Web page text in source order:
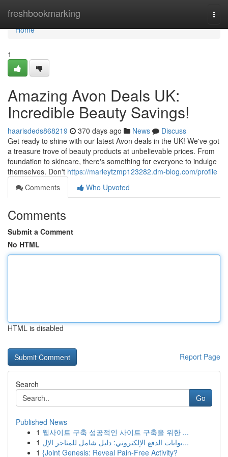
freshbookmarking
Home
Home
1
Amazing Avon Deals UK:
Incredible Beauty Savings!
haarisdeds868219 370 days ago News
Discuss
Get ready to shine with our latest Avon deals in the UK! We've got
a treasure trove of beauty products at unbelievable prices. From
foundation to skincare, there's something for everyone to indulge
themselves. Don't https://marleytzmp123282.dm-blog.com/profile
Comments
Who Upvoted
Comments
Submit a Comment
No HTML
HTML is disabled
Report Page
Search
Go
Published News
1 웹사이트 구축 성공적인 사이트 구축을 위한 ...
1
بوابات الدفع الإلكتروني: دليل شامل للمتاجر الإل...
1 {Joint Genesis: Reveal Pain-Free Activity?